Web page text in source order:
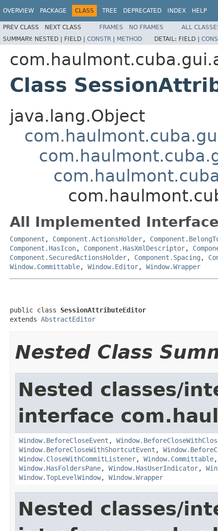
OVERVIEW PACKAGE CLASS TREE DEPRECATED INDEX HELP
PREV CLASS NEXT CLASS FRAMES NO FRAMES
ALL
SUMMARY: NESTED | FIELD | CONSTR | METHOD DETAIL: FIELD |
Class
java.lang.Object
All Implemented
Component , Component.ActionsHolder,
Component.HasIcon, Component.HasXmlDescriptor,
Component.SecuredActionsHolder, Component.Spacing ,
Window.Committable, Window.Editor, Window.Wrapper
public class SessionAttributeEditor
extends AbstractEditor
Nested Class
Nested classes/
interface
Window.BeforeCloseEvent ,
Window.BeforeCloseWithShortcutEvent ,
Window.CloseWithCommitListener, Window.Committable
Window.HasFoldersPane, Window.HasUserIndicator,
Window.TopLevelWindow, Window.Wrapper
Nested classes/